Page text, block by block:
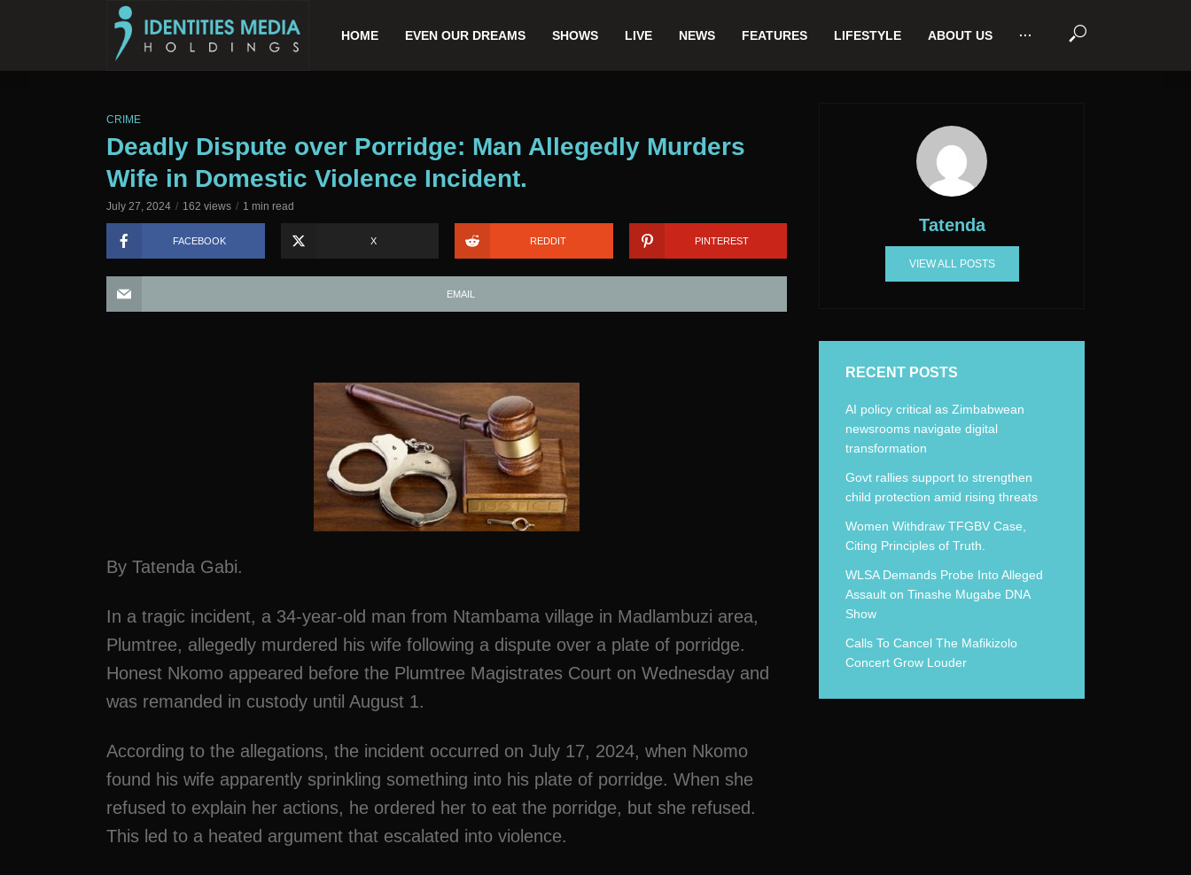
HOME EVEN OUR DREAMS SHOWS LIVE NEWS FEATURES LIFESTYLE ABOUT US ···
CRIME
Deadly Dispute over Porridge: Man Allegedly Murders
Wife in Domestic Violence Incident.
July 27, 2024 162 views 1 min read
FACEBOOK X REDDIT PINTEREST
EMAIL
By Tatenda Gabi.
In a tragic incident, a 34-year-old man from Ntambama village in Madlambuzi area,
Plumtree, allegedly murdered his wife following a dispute over a plate of porridge.
Honest Nkomo appeared before the Plumtree Magistrates Court on Wednesday and
was remanded in custody until August 1.
According to the allegations, the incident occurred on July 17, 2024, when Nkomo
found his wife apparently sprinkling something into his plate of porridge. When she
refused to explain her actions, he ordered her to eat the porridge, but she refused.
This led to a heated argument that escalated into violence.
Tatenda
VIEW ALL POSTS
RECENT POSTS
AI policy critical as Zimbabwean
newsrooms navigate digital
transformation
Govt rallies support to strengthen
child protection amid rising threats
Women Withdraw TFGBV Case,
Citing Principles of Truth.
WLSA Demands Probe Into Alleged
Assault on Tinashe Mugabe DNA
Show
Calls To Cancel The Mafikizolo
Concert Grow Louder